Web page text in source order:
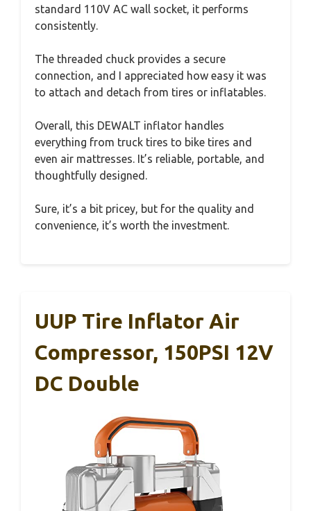
standard 110V AC wall socket, it performs
consistently.
The threaded chuck provides a secure
connection, and I appreciated how easy it was
to attach and detach from tires or inflatables.
Overall, this DEWALT inflator handles
everything from truck tires to bike tires and
even air mattresses. It’s reliable, portable, and
thoughtfully designed.
Sure, it’s a bit pricey, but for the quality and
convenience, it’s worth the investment.
UUP Tire Inflator Air
Compressor, 150PSI 12V
DC Double